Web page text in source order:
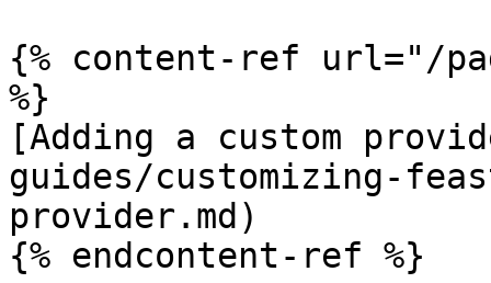
{% content-ref url="/
%}
[Adding a custom
guides/customizing-
provider.md)
{% endcontent-ref %}